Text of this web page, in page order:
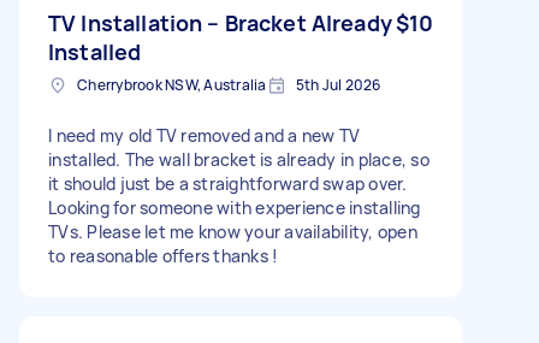
TV Installation – Bracket Already
Installed
$10
Cherrybrook NSW, Australia 5th Jul 2026
I need my old TV removed and a new TV
installed. The wall bracket is already in place, so
it should just be a straightforward swap over.
Looking for someone with experience installing
TVs. Please let me know your availability, open
to reasonable offers thanks !